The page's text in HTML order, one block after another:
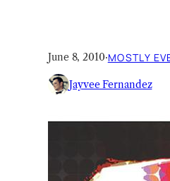
June 8, 2010·MOSTLY
Jayvee Fernandez